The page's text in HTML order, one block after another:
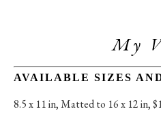
My
AVAILABLE SIZES
8.5 x 11 in, Matted to 16 x 12 in,